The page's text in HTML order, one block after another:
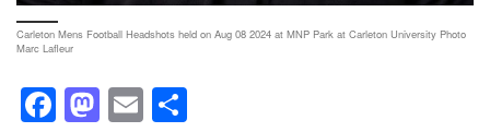
Carleton Mens Football Headshots held on Aug 08 2024 at MNP Park at Carleton University Photo
Marc Lafleur
F M E